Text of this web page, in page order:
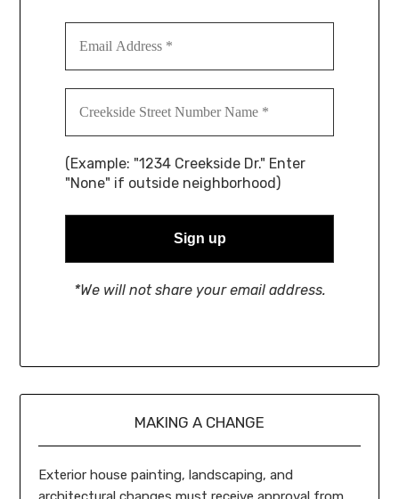
(Example: "1234 Creekside Dr." Enter
"None" if outside neighborhood)
*We will not share your email address.
MAKING A CHANGE
Exterior house painting, landscaping, and